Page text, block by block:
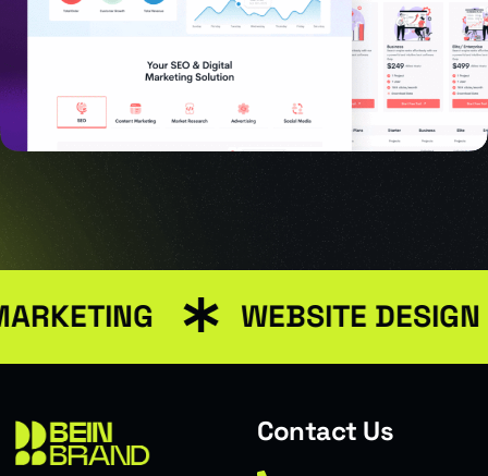
USER INTERFACE DESIGN
SMART WEB SOLUTIONS
WEBSITE DESIGN
Contact Us